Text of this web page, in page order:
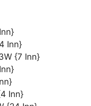
Inn}
{7 Inn}
Inn}